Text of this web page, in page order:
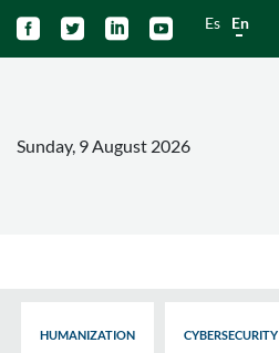
    Es En
Sunday, 9 August 2026
HUMANIZATION CYBERSECURITY